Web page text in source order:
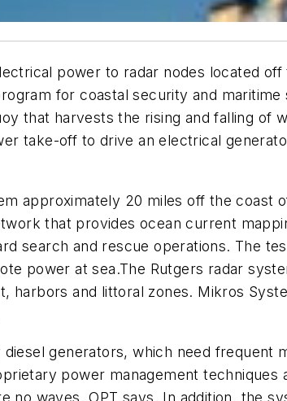
power to radar nodes located
for coastal security and maritime
that harvests the rising and falling of
take-off to drive an electrical
approximately 20 miles off the
that provides ocean current
search and rescue operations. The
power at sea.The Rutgers radar
harbors and littoral zones. Mikros
generators, which need frequent
power management techniques
waves, OPT says. In addition, the